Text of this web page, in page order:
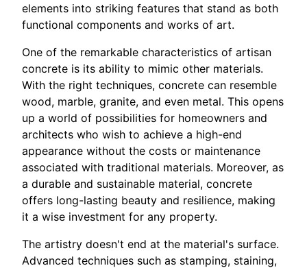
elements into striking features that stand as both
functional components and works of art.
One of the remarkable characteristics of artisan
concrete is its ability to mimic other materials.
With the right techniques, concrete can resemble
wood, marble, granite, and even metal. This opens
up a world of possibilities for homeowners and
architects who wish to achieve a high-end
appearance without the costs or maintenance
associated with traditional materials. Moreover, as
a durable and sustainable material, concrete
offers long-lasting beauty and resilience, making
it a wise investment for any property.
The artistry doesn't end at the material's surface.
Advanced techniques such as stamping, staining,